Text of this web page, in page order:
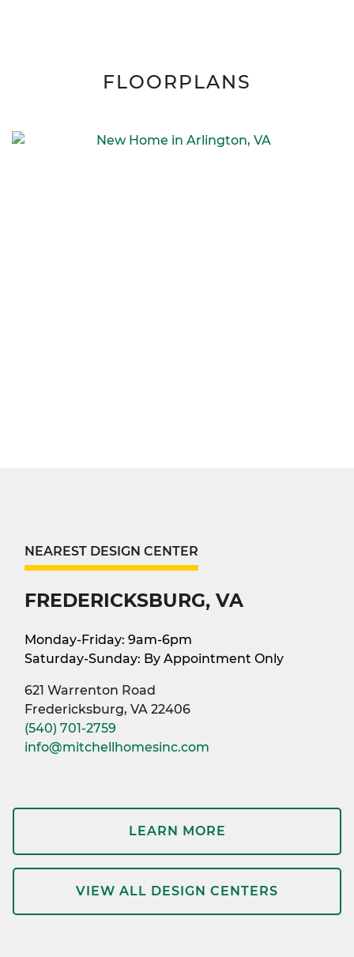
FLOORPLANS
NEAREST DESIGN CENTER
FREDERICKSBURG, VA
Monday-Friday: 9am-6pm
Saturday-Sunday: By Appointment Only
621 Warrenton Road
Fredericksburg, VA 22406
(540) 701-2759
info@mitchellhomesinc.com
LEARN MORE
VIEW ALL DESIGN CENTERS